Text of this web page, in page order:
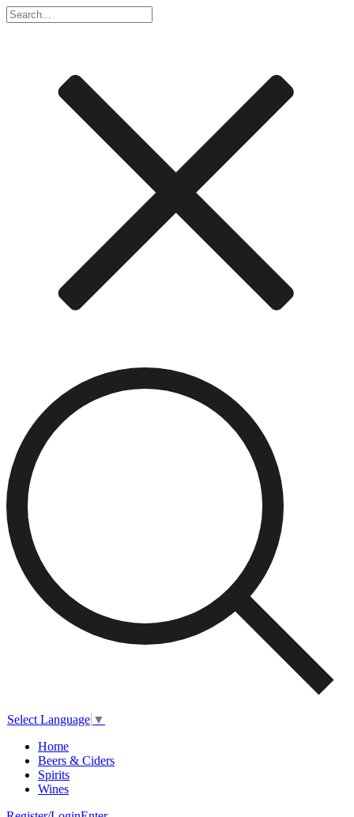
Select Language ▼
Home
Beers & Ciders
Spirits
Wines